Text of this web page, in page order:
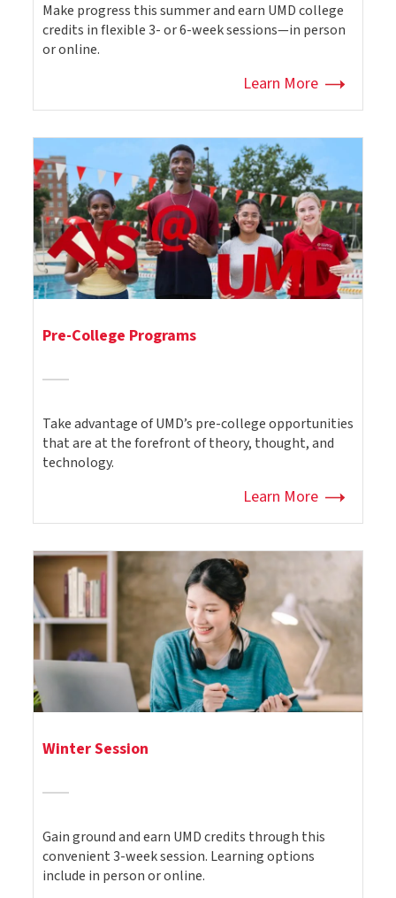
Make progress this summer and earn UMD college
credits in flexible 3- or 6-week sessions—in person
or online.
Learn More
Pre-College Programs
Take advantage of UMD’s pre-college opportunities
that are at the forefront of theory, thought, and
technology.
Learn More
Winter Session
Gain ground and earn UMD credits through this
convenient 3-week session. Learning options
include in person or online.